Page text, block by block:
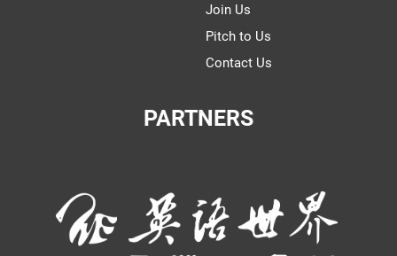
Join Us
Pitch to Us
Contact Us
PARTNERS